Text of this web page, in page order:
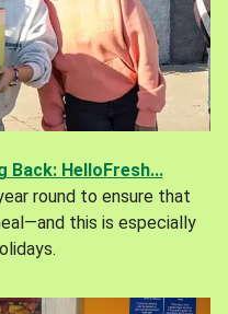
Back: HelloFresh...
round to ensure that
this is especially